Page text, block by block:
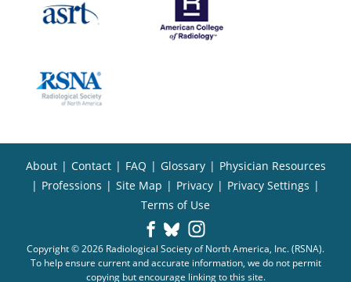
About | Contact | FAQ | Glossary | Physician Resources
| Professions | Site Map | Privacy | Privacy Settings |
Terms of Use
Copyright © 2026 Radiological Society of North America, Inc. (RSNA).
To help ensure current and accurate information, we do not permit
copying but encourage linking to this site.